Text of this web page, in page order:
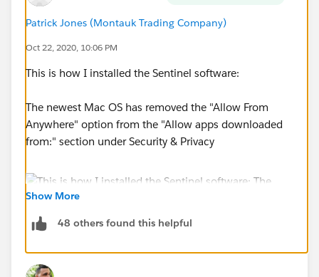
Patrick Jones (Montauk Trading Company)
Oct 22, 2020, 10:06 PM
This is how I installed the Sentinel software:
The newest Mac OS has removed the "Allow From
Anywhere" option from the "Allow apps downloaded
from:" section under Security & Privacy
warning. Hit OK and then go to the "Allow apps
downloaded from:" section under Security & Privacy.
Show More
48 others found this helpful